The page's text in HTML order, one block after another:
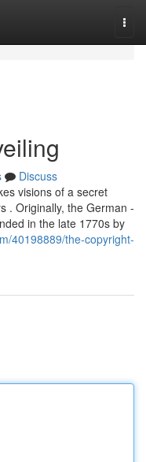
Discuss
visions of a secret
. Originally, the German -
in the late 1770s by
40198889/the-copyright-